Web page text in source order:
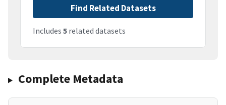
Find Related Datasets
Includes 5 related datasets
Complete Metadata